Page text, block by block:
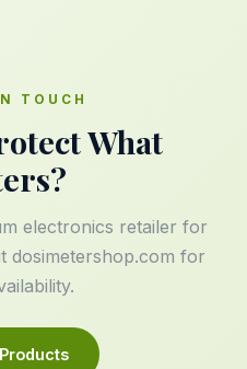
TOUCH
What
electronics retailer for
dosimetershop.com for